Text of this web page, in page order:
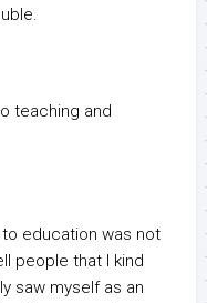
teaching and
education was not
people that I kind
saw myself as an